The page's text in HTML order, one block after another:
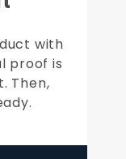
with
proof is
Then,